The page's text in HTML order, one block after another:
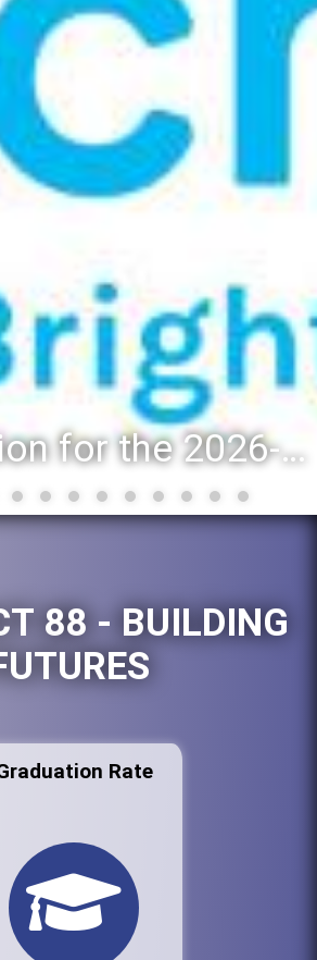
Registration for the 2026-27 school year: Registration Steps
88 - BUILDING
Rate